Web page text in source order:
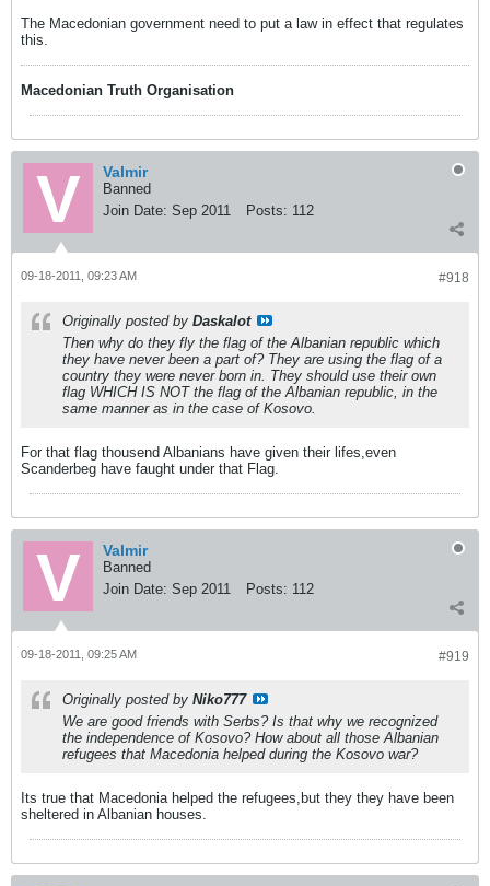
The Macedonian government need to put a law in effect that regulates
this.
Macedonian Truth Organisation
Valmir
Banned
Join Date: Sep 2011 Posts: 112
#918
09-18-2011, 09:23 AM
Originally posted by Daskalot
Then why do they fly the flag of the Albanian republic which
they have never been a part of? They are using the flag of a
country they were never born in. They should use their own
flag WHICH IS NOT the flag of the Albanian republic, in the
same manner as in the case of Kosovo.
For that flag thousend Albanians have given their lifes,even
Scanderbeg have faught under that Flag.
Valmir
Banned
Join Date: Sep 2011 Posts: 112
#919
09-18-2011, 09:25 AM
Originally posted by Niko777
We are good friends with Serbs? Is that why we recognized
the independence of Kosovo? How about all those Albanian
refugees that Macedonia helped during the Kosovo war?
Its true that Macedonia helped the refugees,but they they have been
sheltered in Albanian houses.